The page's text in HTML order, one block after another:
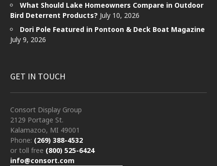
What Should Lake Homeowners Compare in Outdoor
Bird Deterrent Products? July 10, 2026
Dori Pole Featured in Pontoon & Deck Boat Magazine
July 9, 2026
GET IN TOUCH
Consort Display Group
2129 Portage St.
Kalamazoo, MI 49001
Phone: (269) 388-4532
or toll free (800) 525-6424
info@consort.com